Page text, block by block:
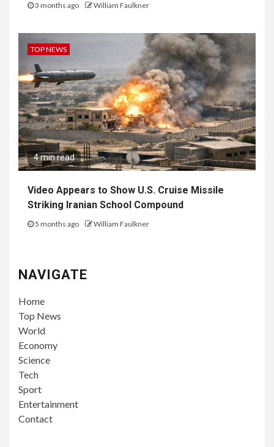
3 months ago William Faulkner
TOP NEWS
4 min read
Video Appears to Show U.S. Cruise Missile
Striking Iranian School Compound
5 months ago William Faulkner
NAVIGATE
Home
Top News
World
Economy
Science
Tech
Sport
Entertainment
Contact